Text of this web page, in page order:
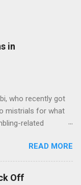
in
who recently got
mistrials for what
related
harness and relax,
winter in Florida. In
of Philadelphia
READ MORE
Off